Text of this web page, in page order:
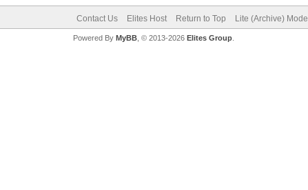
Contact Us Elites Host Return to Top Lite (Archive) Mode
Powered By MyBB, © 2013-2026 Elites Group.